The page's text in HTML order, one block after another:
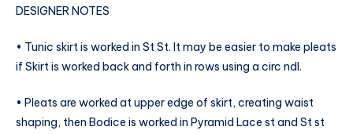
DESIGNER NOTES
• Tunic skirt is worked in St St. It may be easier to make pleats
if Skirt is worked back and forth in rows using a circ ndl.
• Pleats are worked at upper edge of skirt, creating waist
shaping, then Bodice is worked in Pyramid Lace st and St st